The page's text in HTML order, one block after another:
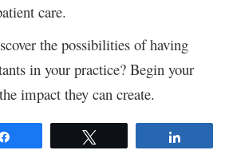
care.
the possibilities of having
in your practice? Begin your
impact they can create.